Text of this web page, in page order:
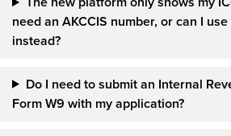
need an AKCCIS number, or can I
instead?
Do I need to submit an Internal
Form W9 with my application?